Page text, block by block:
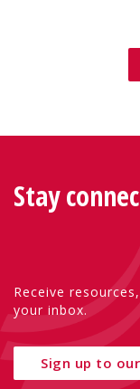
Stay
Receive
your inbox.
Sign up to